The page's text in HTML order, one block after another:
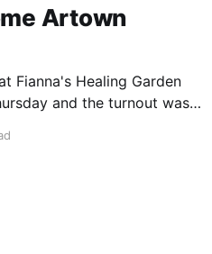
Artown
Fianna's Healing Garden
and the turnout was
up to see our show.